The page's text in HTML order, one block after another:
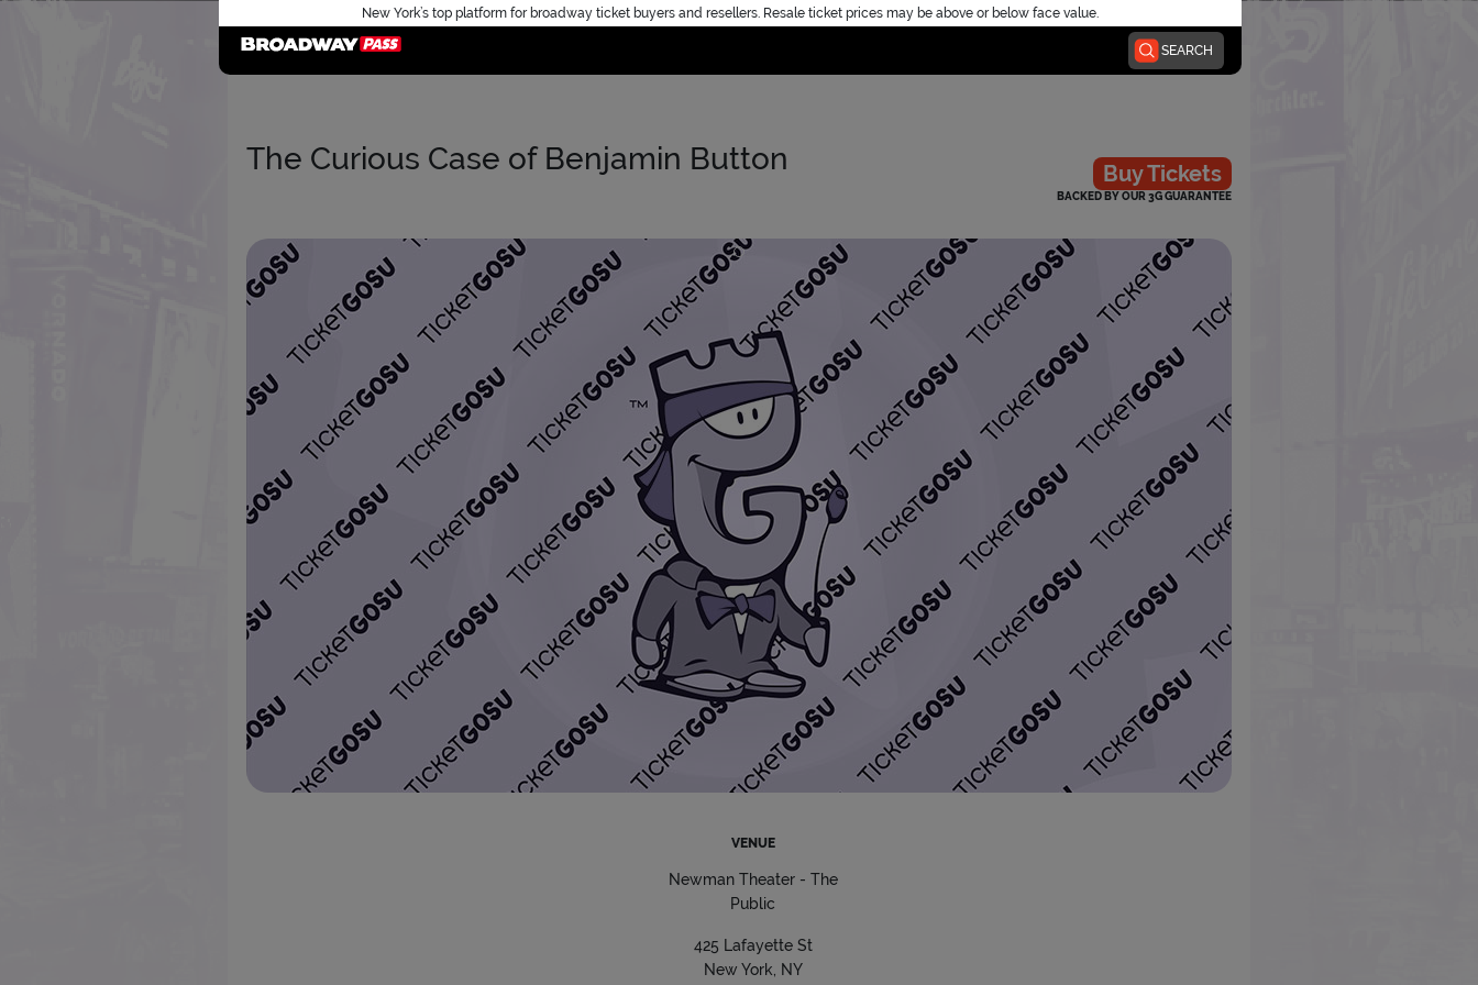
New York’s top platform for broadway ticket buyers and resellers. Resale ticket prices may be above or below face value.
SEARCH
Home
The Curious Case of Benjamin Button Buy Tickets
BACKED BY OUR 3G GUARANTEE
VENUE
Newman Theater - The
Public
425 Lafayette St
New York, NY